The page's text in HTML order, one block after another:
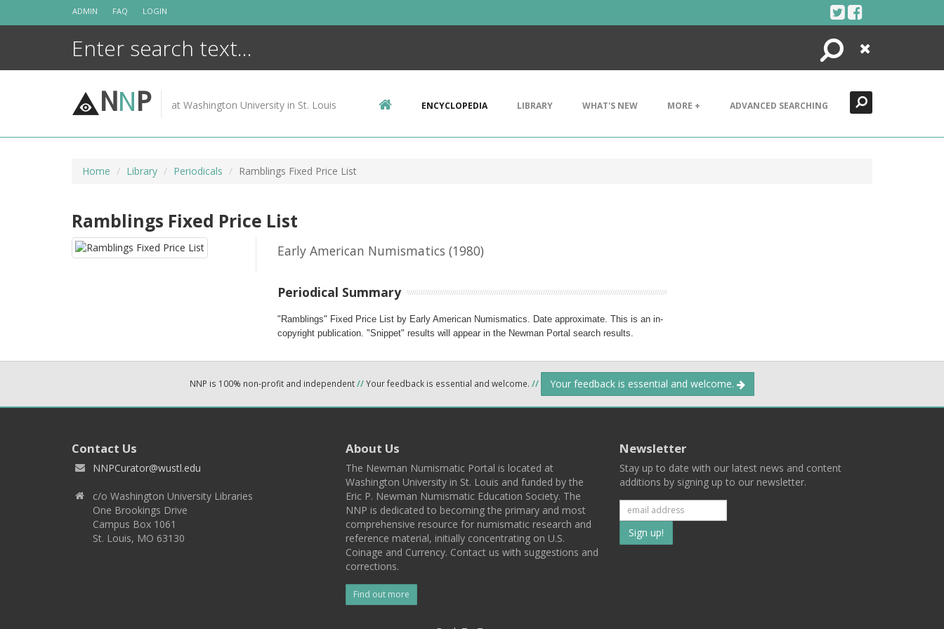
ADMIN FAQ LOGIN
Search
Close
NNP at Washington University in St. Louis ENCYCLOPEDIA LIBRARY WHAT'S NEW MORE + ADVANCED SEARCHING
Home Library Periodicals Ramblings Fixed Price List
Ramblings Fixed Price List
Early American Numismatics (1980)
Periodical Summary
"Ramblings" Fixed Price List by Early American Numismatics. Date approximate. This is an in-
copyright publication. "Snippet" results will appear in the Newman Portal search results.
NNP is 100% non-profit and independent//Your feedback is essential and welcome. // Your feedback is essential and welcome.
Contact Us
NNPCurator@wustl.edu
c/o Washington University Libraries
One Brookings Drive
Campus Box 1061
St. Louis, MO 63130
About Us
The Newman Numismatic Portal is located at
Washington University in St. Louis and funded by the
Eric P. Newman Numismatic Education Society. The
NNP is dedicated to becoming the primary and most
comprehensive resource for numismatic research and
reference material, initially concentrating on U.S.
Coinage and Currency. Contact us with suggestions and
corrections.
Find out more
Newsletter
Stay up to date with our latest news and content
additions by signing up to our newsletter.
Subscribe
to